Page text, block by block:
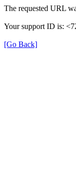
The requested URL
Your support ID is:
[Go Back]